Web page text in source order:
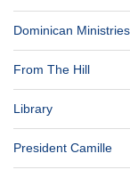
Dominican Ministries
From The Hill
Library
President Camille